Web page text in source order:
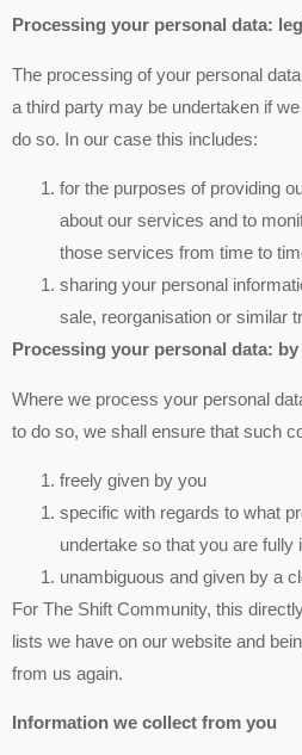
Processing your personal data:
The processing of your personal
a third party may be undertaken if
do so. In our case this includes:
for the purposes of providing
about our services and to
those services from time to
sharing your personal
sale, reorganisation or similar
Processing your personal data:
Where we process your personal
to do so, we shall ensure that such
freely given by you
specific with regards to what
undertake so that you are fully
unambiguous and given by a
For The Shift Community, this
lists we have on our website and
from us again.
Information we collect from you